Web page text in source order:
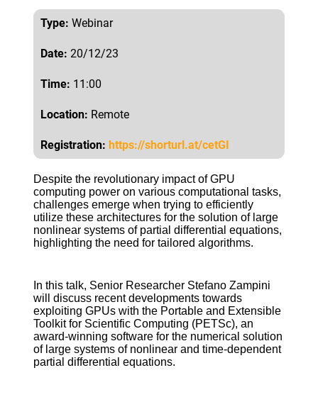
Type: Webinar
Date: 20/12/23
Time: 11:00
Location: Remote
Registration: https://shorturl.at/cetGI
Despite the revolutionary impact of GPU
computing power on various computational tasks,
challenges emerge when trying to efficiently
utilize these architectures for the solution of large
nonlinear systems of partial differential equations,
highlighting the need for tailored algorithms.
In this talk, Senior Researcher Stefano Zampini
will discuss recent developments towards
exploiting GPUs with the Portable and Extensible
Toolkit for Scientific Computing (PETSc), an
award-winning software for the numerical solution
of large systems of nonlinear and time-dependent
partial differential equations.